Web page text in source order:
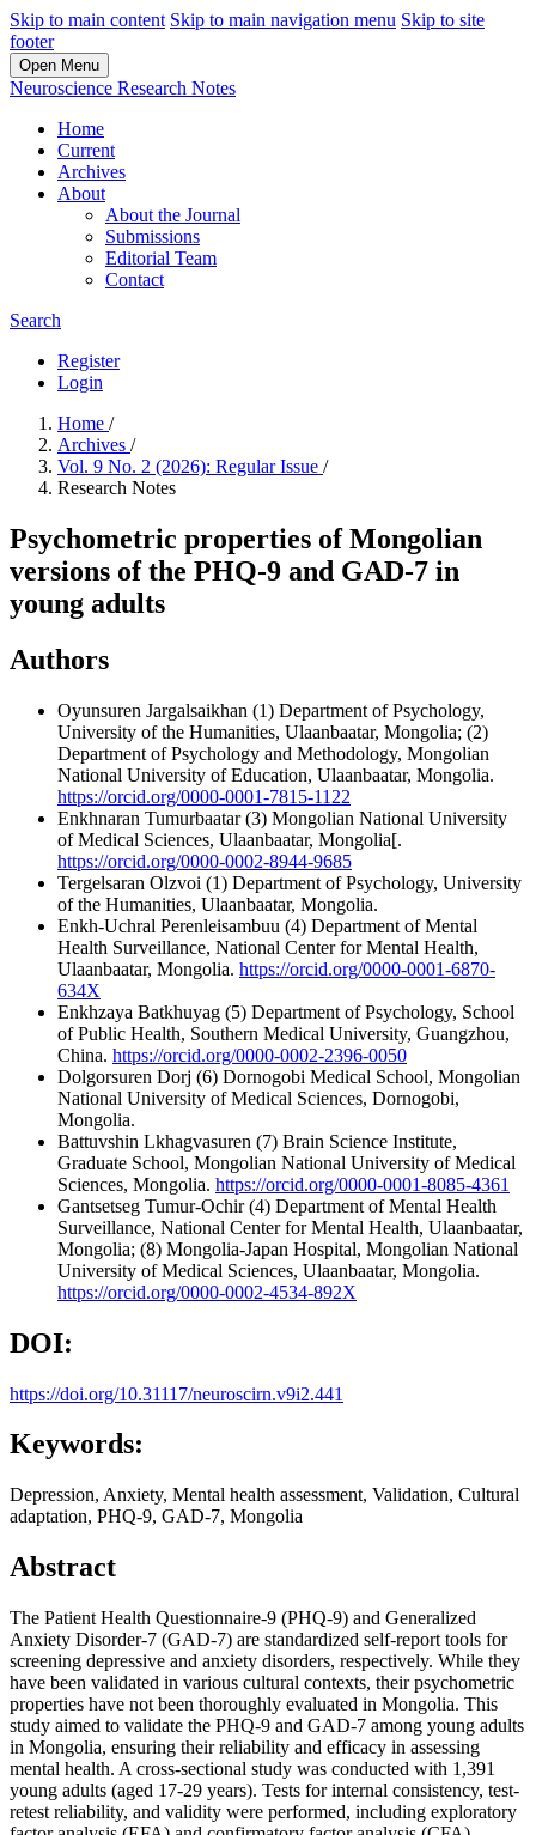
Skip to main content Skip to main navigation menu Skip to site
footer
Open Menu
Neuroscience Research Notes
Home
Current
Archives
About
About the Journal
Submissions
Editorial Team
Contact
Search
Register
Login
Home /
Archives /
Vol. 9 No. 2 (2026): Regular Issue /
Research Notes
Psychometric properties of Mongolian
versions of the PHQ-9 and GAD-7 in
young adults
Authors
Oyunsuren Jargalsaikhan (1) Department of Psychology,
University of the Humanities, Ulaanbaatar, Mongolia; (2)
Department of Psychology and Methodology, Mongolian
National University of Education, Ulaanbaatar, Mongolia.
https://orcid.org/0000-0001-7815-1122
Enkhnaran Tumurbaatar(3) Mongolian National University
of Medical Sciences, Ulaanbaatar, Mongolia[.
https://orcid.org/0000-0002-8944-9685
Tergelsaran Olzvoi (1) Department of Psychology, University
of the Humanities, Ulaanbaatar, Mongolia.
Enkh-Uchral Perenleisambuu (4) Department of Mental
Health Surveillance, National Center for Mental Health,
Ulaanbaatar, Mongolia. https://orcid.org/0000-0001-6870-
634X
Enkhzaya Batkhuyag (5) Department of Psychology, School
of Public Health, Southern Medical University, Guangzhou,
China. https://orcid.org/0000-0002-2396-0050
Dolgorsuren Dorj (6) Dornogobi Medical School, Mongolian
National University of Medical Sciences, Dornogobi,
Mongolia.
Battuvshin Lkhagvasuren (7) Brain Science Institute,
Graduate School, Mongolian National University of Medical
Sciences, Mongolia. https://orcid.org/0000-0001-8085-4361
Gantsetseg Tumur-Ochir(4) Department of Mental Health
Surveillance, National Center for Mental Health, Ulaanbaatar,
Mongolia; (8) Mongolia-Japan Hospital, Mongolian National
University of Medical Sciences, Ulaanbaatar, Mongolia.
https://orcid.org/0000-0002-4534-892X
DOI:
https://doi.org/10.31117/neuroscirn.v9i2.441
Keywords:
Depression, Anxiety, Mental health assessment, Validation, Cultural
adaptation, PHQ-9, GAD-7, Mongolia
Abstract
The Patient Health Questionnaire-9 (PHQ-9) and Generalized
Anxiety Disorder-7 (GAD-7) are standardized self-report tools for
screening depressive and anxiety disorders, respectively. While they
have been validated in various cultural contexts, their psychometric
properties have not been thoroughly evaluated in Mongolia. This
study aimed to validate the PHQ-9 and GAD-7 among young adults
in Mongolia, ensuring their reliability and efficacy in assessing
mental health. A cross-sectional study was conducted with 1,391
young adults (aged 17-29 years). Tests for internal consistency, test-
retest reliability, and validity were performed, including exploratory